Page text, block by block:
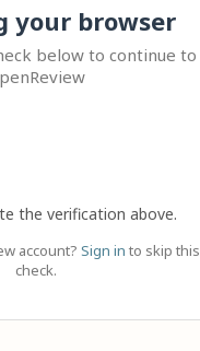
your browser
below to continue to
the verification above.
account? Sign in to skip this
check.